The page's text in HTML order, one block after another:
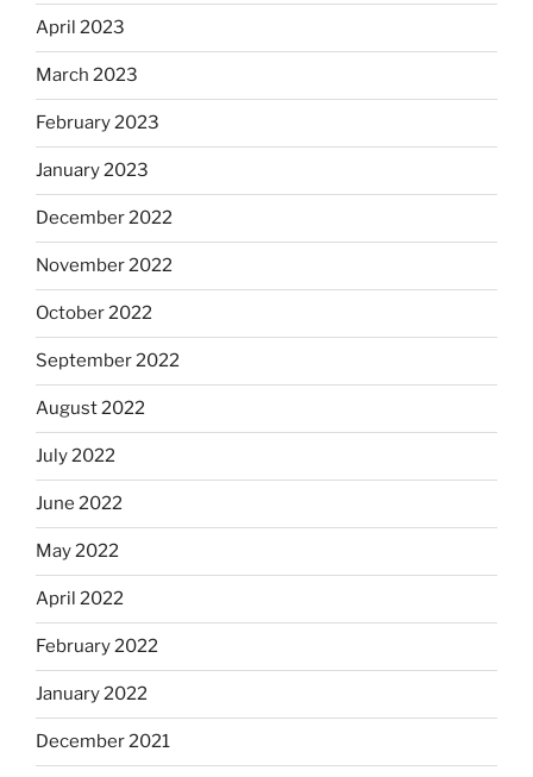
April 2023
March 2023
February 2023
January 2023
December 2022
November 2022
October 2022
September 2022
August 2022
July 2022
June 2022
May 2022
April 2022
February 2022
January 2022
December 2021